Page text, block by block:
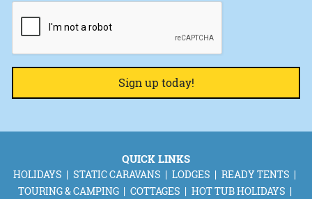
CAPTCHA
QUICK LINKS
HOLIDAYS STATIC CARAVANS LODGES
READY TENTS
TOURING & CAMPING
COTTAGES HOT TUB HOLIDAYS